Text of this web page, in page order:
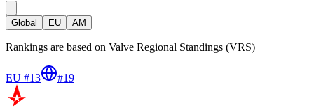
Global EU AM
Rankings are based on Valve Regional Standings (VRS)
EU #13 #19